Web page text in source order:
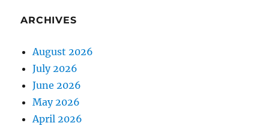
ARCHIVES
August 2026
July 2026
June 2026
May 2026
April 2026